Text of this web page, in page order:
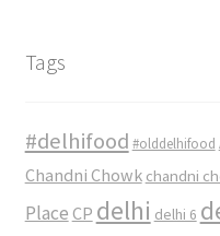
Tags
#delhifood #olddelhifood
Chandni Chowk chandni
Place CP delhi delhi 6